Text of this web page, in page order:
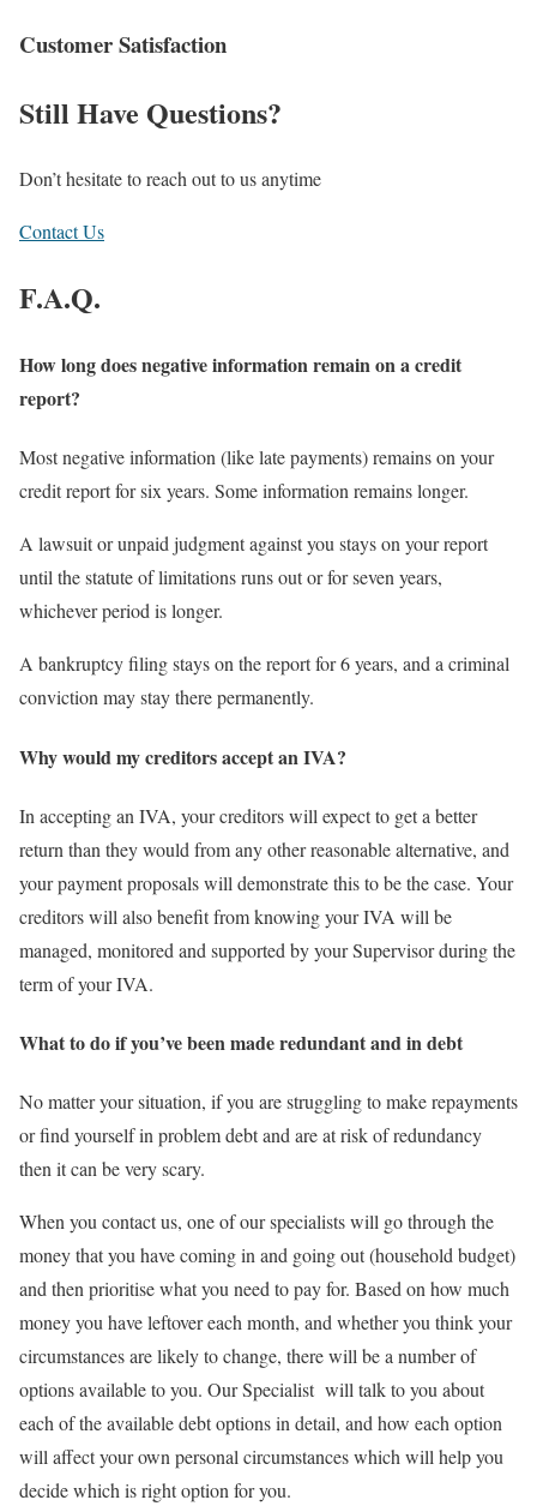
Customer Satisfaction
Still Have Questions?
Don’t hesitate to reach out to us anytime
Contact Us
F.A.Q.
How long does negative information remain on a credit
report?
Most negative information (like late payments) remains on your
credit report for six years. Some information remains longer.
A lawsuit or unpaid judgment against you stays on your report
until the statute of limitations runs out or for seven years,
whichever period is longer.
A bankruptcy filing stays on the report for 6 years, and a criminal
conviction may stay there permanently.
Why would my creditors accept an IVA?
In accepting an IVA, your creditors will expect to get a better
return than they would from any other reasonable alternative, and
your payment proposals will demonstrate this to be the case. Your
creditors will also benefit from knowing your IVA will be
managed, monitored and supported by your Supervisor during the
term of your IVA.
What to do if you’ve been made redundant and in debt
No matter your situation, if you are struggling to make repayments
or find yourself in problem debt and are at risk of redundancy
then it can be very scary.
When you contact us, one of our specialists will go through the
money that you have coming in and going out (household budget)
and then prioritise what you need to pay for. Based on how much
money you have leftover each month, and whether you think your
circumstances are likely to change, there will be a number of
options available to you. Our Specialist will talk to you about
each of the available debt options in detail, and how each option
will affect your own personal circumstances which will help you
decide which is right option for you.